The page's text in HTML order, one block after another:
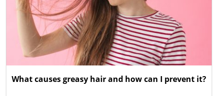
What causes greasy hair and how can I prevent it?